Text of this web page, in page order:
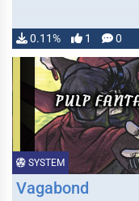
0.11% 1 0
SYSTEM
Vagabond